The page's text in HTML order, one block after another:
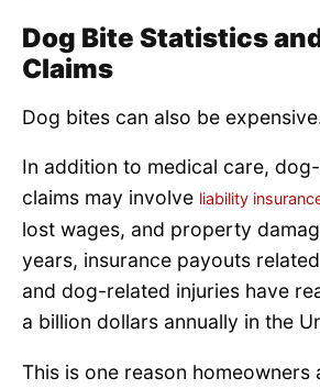
Dog Bite Statistics
Claims
Dog bites can also be
In addition to medical care,
claims may involve liability
lost wages, and property
years, insurance payouts
and dog-related injuries have
a billion dollars annually in the
This is one reason homeowners